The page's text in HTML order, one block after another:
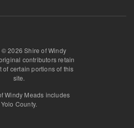
2026 Shire of Windy
contributors retain
of certain portions of this
site.
Windy Meads includes
Yolo County.